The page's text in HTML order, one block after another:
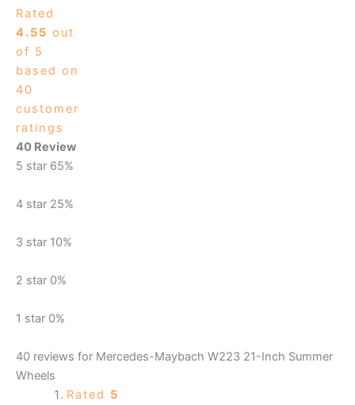
Rated
4.55 out
of 5
based on
40
customer
ratings
40 Review
5 star 65%
4 star 25%
3 star 10%
2 star 0%
1 star 0%
40 reviews for Mercedes-Maybach W223 21-Inch Summer
Wheels
Rated 5